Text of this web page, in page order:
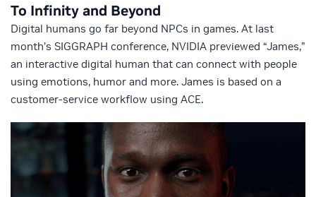
To Infinity and Beyond
Digital humans go far beyond NPCs in games. At last
month’s SIGGRAPH conference, NVIDIA previewed “James,”
an interactive digital human that can connect with people
using emotions, humor and more. James is based on a
customer-service workflow using ACE.